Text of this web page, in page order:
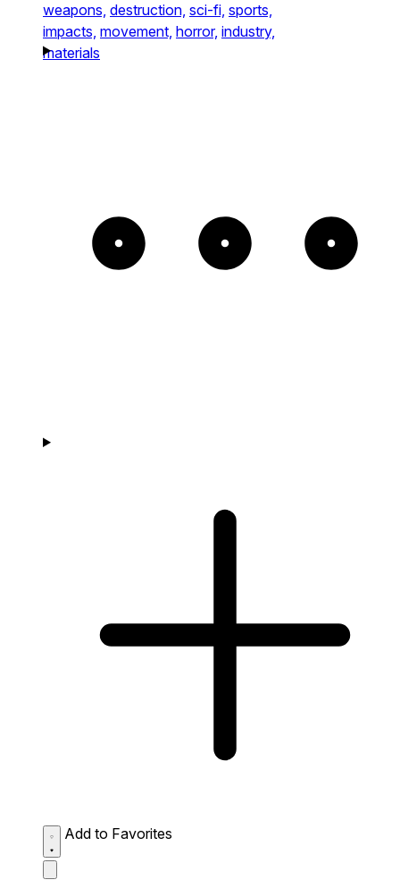
weapons, destruction, sci-fi, sports,
impacts, movement, horror, industry,
materials
Add to Favorites